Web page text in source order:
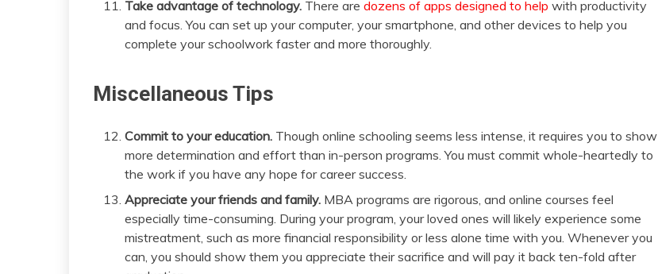
Take advantage of technology. There are dozens of apps designed to help with productivity
and focus. You can set up your computer, your smartphone, and other devices to help you
complete your schoolwork faster and more thoroughly.
Miscellaneous Tips
Commit to your education. Though online schooling seems less intense, it requires you to show
more determination and effort than in-person programs. You must commit whole-heartedly to
the work if you have any hope for career success.
Appreciate your friends and family. MBA programs are rigorous, and online courses feel
especially time-consuming. During your program, your loved ones will likely experience some
mistreatment, such as more financial responsibility or less alone time with you. Whenever you
can, you should show them you appreciate their sacrifice and will pay it back ten-fold after